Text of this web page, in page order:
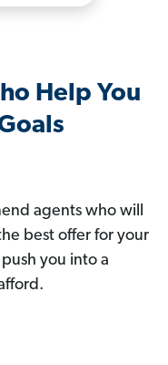
Help You
agents who will
best offer for your
you into a